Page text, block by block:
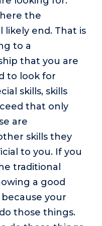
the
end. That is
to a
that you are
to look for
skills, skills
that only
are
skills they
to you. If you
traditional
a good
your
those things.